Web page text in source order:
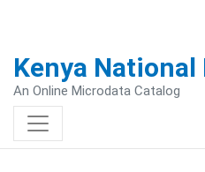
Kenya National
An Online Microdata Catalog